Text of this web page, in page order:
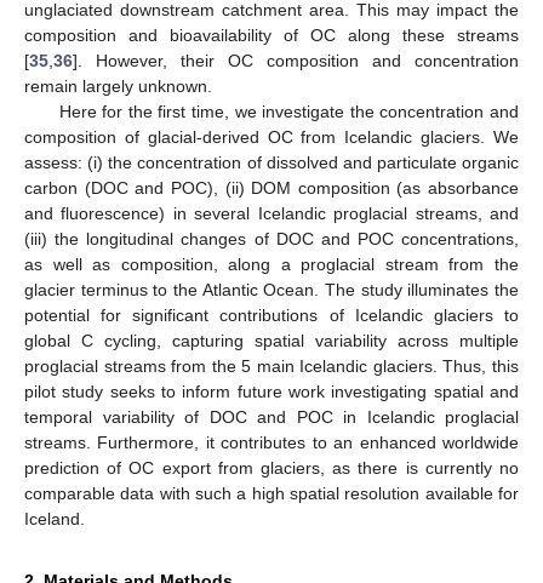
unglaciated downstream catchment area. This may impact the
composition and bioavailability of OC along these streams
[35 36]. However, their OC composition and concentration
remain largely unknown.
Here for the first time, we investigate the concentration and
composition of glacial-derived OC from Icelandic glaciers. We
assess: (i) the concentration of dissolved and particulate organic
carbon (DOC and POC), (ii) DOM composition (as absorbance
and fluorescence) in several Icelandic proglacial streams, and
(iii) the longitudinal changes of DOC and POC concentrations,
as well as composition, along a proglacial stream from the
glacier terminus to the Atlantic Ocean. The study illuminates the
potential for significant contributions of Icelandic glaciers to
global C cycling, capturing spatial variability across multiple
proglacial streams from the 5 main Icelandic glaciers. Thus, this
pilot study seeks to inform future work investigating spatial and
temporal variability of DOC and POC in Icelandic proglacial
streams. Furthermore, it contributes to an enhanced worldwide
prediction of OC export from glaciers, as there is currently no
comparable data with such a high spatial resolution available for
Iceland.